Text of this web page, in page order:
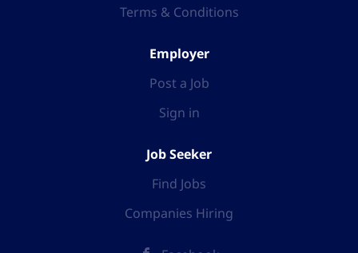
Terms & Conditions
Employer
Post a Job
Sign in
Job Seeker
Find Jobs
Companies Hiring